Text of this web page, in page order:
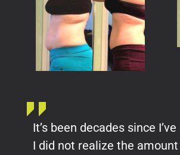
It’s been decades since
I did not realize the